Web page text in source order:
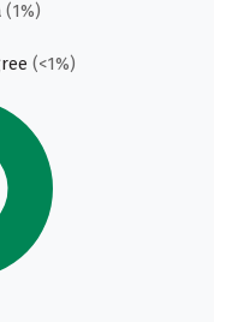
(1%)
(<1%)